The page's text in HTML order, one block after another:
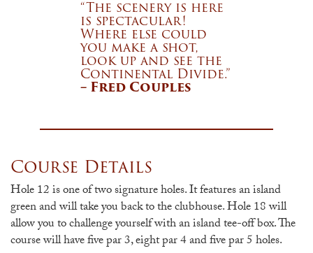
“The scenery is here
is spectacular!
Where else could
you make a shot,
look up and see the
Continental Divide.”
– Fred Couples
Course Details
Hole 12 is one of two signature holes. It features an island
green and will take you back to the clubhouse. Hole 18 will
allow you to challenge yourself with an island tee-off box. The
course will have five par 3, eight par 4 and five par 5 holes.